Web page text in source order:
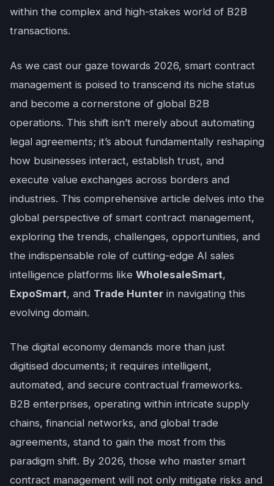
within the complex and high-stakes world of B2B
transactions.
As we cast our gaze towards 2026, smart contract
management is poised to transcend its niche status
and become a cornerstone of global B2B
operations. This shift isn’t merely about automating
legal agreements; it’s about fundamentally reshaping
how businesses interact, establish trust, and
execute value exchanges across borders and
industries. This comprehensive article delves into the
global perspective of smart contract management,
exploring the trends, challenges, opportunities, and
the indispensable role of cutting-edge AI sales
intelligence platforms like WholesaleSmart,
ExpoSmart, and Trade Hunter in navigating this
evolving domain.
The digital economy demands more than just
digitised documents; it requires intelligent,
automated, and secure contractual frameworks.
B2B enterprises, operating within intricate supply
chains, financial networks, and global trade
agreements, stand to gain the most from this
paradigm shift. By 2026, those who master smart
contract management will not only mitigate risks and